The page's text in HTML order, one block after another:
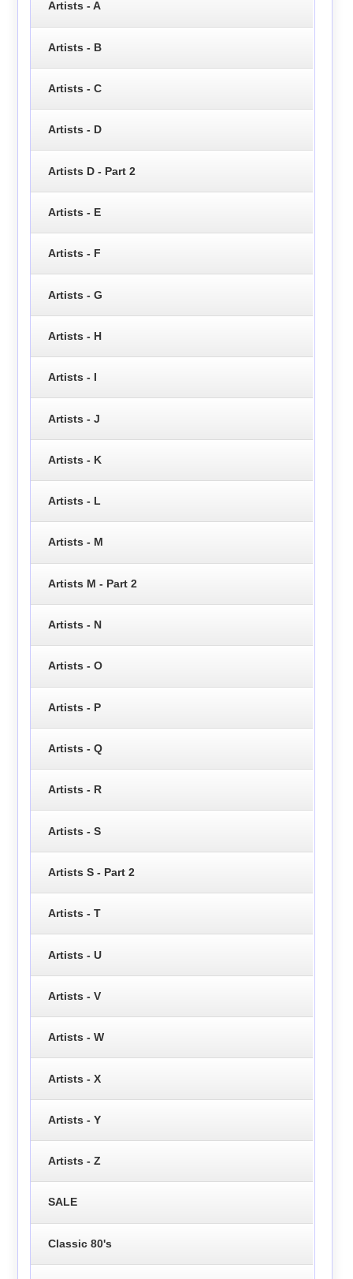
Artists - A
Artists - B
Artists - C
Artists - D
Artists D - Part 2
Artists - E
Artists - F
Artists - G
Artists - H
Artists - I
Artists - J
Artists - K
Artists - L
Artists - M
Artists M - Part 2
Artists - N
Artists - O
Artists - P
Artists - Q
Artists - R
Artists - S
Artists S - Part 2
Artists - T
Artists - U
Artists - V
Artists - W
Artists - X
Artists - Y
Artists - Z
SALE
Classic 80's